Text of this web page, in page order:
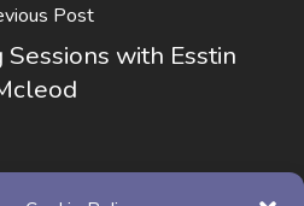
Post
with Esstin